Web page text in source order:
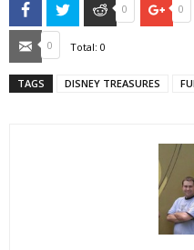
FacebookTwitter Reddit
0 0
Email
0 Total: 0
TAGS DISNEY TREASURES